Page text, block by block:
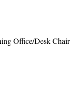
Office/Desk Chair